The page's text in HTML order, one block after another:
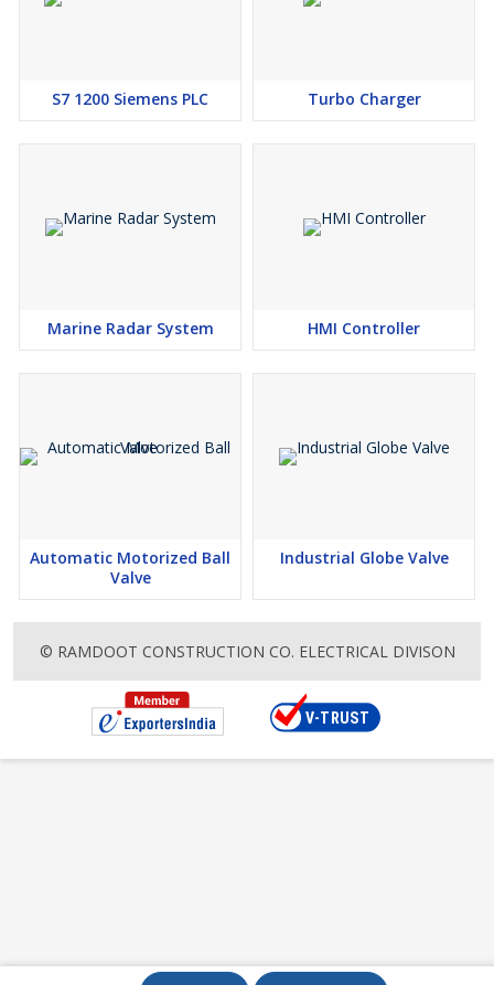
S7 1200 Siemens PLC Turbo Charger
Marine Radar System HMI Controller
Automatic Motorized Ball
Valve
Industrial Globe Valve
© RAMDOOT CONSTRUCTION CO. ELECTRICAL DIVISON